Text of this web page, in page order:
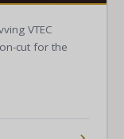
VTEC
cut for the